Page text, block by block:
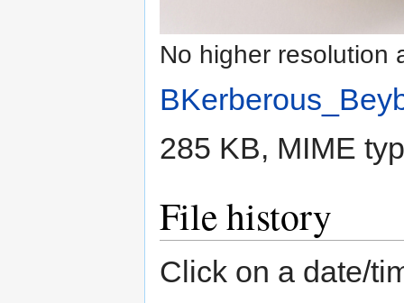
No higher resolution
285 KB, MIME
File history
Click on a date/